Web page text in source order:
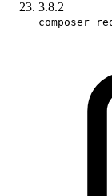
3.8.2
composer